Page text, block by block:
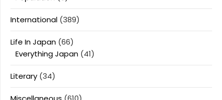
International (389)
Life In Japan (66)
Everything Japan (41)
Literary (34)